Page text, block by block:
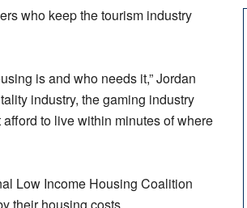
who keep the tourism industry
is and who needs it,” Jordan
industry, the gaming industry
to live within minutes of where
Low Income Housing Coalition